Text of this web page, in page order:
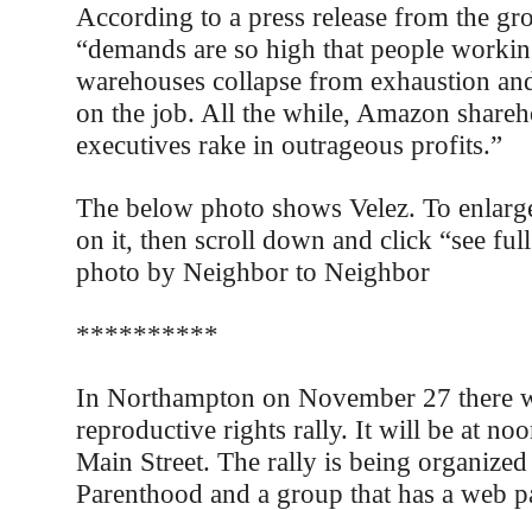
According to a press release from the
“demands are so high that people
warehouses collapse from exhaustion
on the job. All the while, Amazon
executives rake in outrageous profits.”
The below photo shows Velez. To
on it, then scroll down and click “see
photo by Neighbor to Neighbor
**********
In Northampton on November 27 there
reproductive rights rally. It will be at
Main Street. The rally is being
Parenthood and a group that has a web